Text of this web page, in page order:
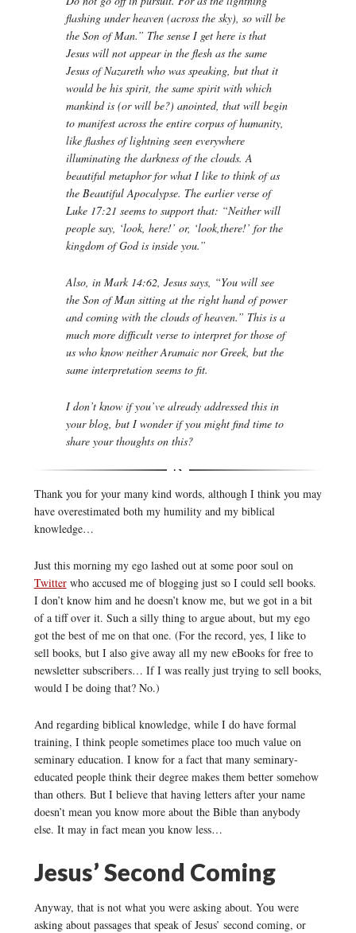
flashing under heaven (across the sky), so will be
the Son of Man.” The sense I get here is that
Jesus will not appear in the flesh as the same
Jesus of Nazareth who was speaking, but that it
would be his spirit, the same spirit with which
mankind is (or will be?) anointed, that will begin
to manifest across the entire corpus of humanity,
like flashes of lightning seen everywhere
illuminating the darkness of the clouds. A
beautiful metaphor for what I like to think of as
the Beautiful Apocalypse. The earlier verse of
Luke 17:21 seems to support that: “Neither will
people say, ‘look, here!’ or, ‘look,there!’ for the
kingdom of God is inside you.”
Also, in Mark 14:62, Jesus says, “You will see
the Son of Man sitting at the right hand of power
and coming with the clouds of heaven.” This is a
much more difficult verse to interpret for those of
us who know neither Aramaic nor Greek, but the
same interpretation seems to fit.
I don’t know if you’ve already addressed this in
your blog, but I wonder if you might find time to
share your thoughts on this?
Thank you for your many kind words, although I think you may
have overestimated both my humility and my biblical
knowledge…
Just this morning my ego lashed out at some poor soul on
Twitterwho accused me of blogging just so I could sell books.
I don’t know him and he doesn’t know me, but we got in a bit
of a tiff over it. Such a silly thing to argue about, but my ego
got the best of me on that one. (For the record, yes, I like to
sell books, but I also give away all my new eBooks for free to
newsletter subscribers… If I was really just trying to sell books,
would I be doing that? No.)
And regarding biblical knowledge, while I do have formal
training, I think people sometimes place too much value on
seminary education. I know for a fact that many seminary-
educated people think their degree makes them better somehow
than others. But I believe that having letters after your name
doesn’t mean you know more about the Bible than anybody
else. It may in fact mean you know less…
Jesus’ Second Coming
Anyway, that is not what you were asking about. You were
asking about passages that speak of Jesus’ second coming, or